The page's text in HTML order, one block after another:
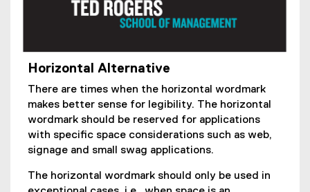
Horizontal Alternative
There are times when the horizontal wordmark
makes better sense for legibility. The horizontal
wordmark should be reserved for applications
with specific space considerations such as web,
signage and small swag applications.
The horizontal wordmark should only be used in